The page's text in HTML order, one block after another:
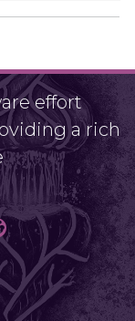
effort
a rich